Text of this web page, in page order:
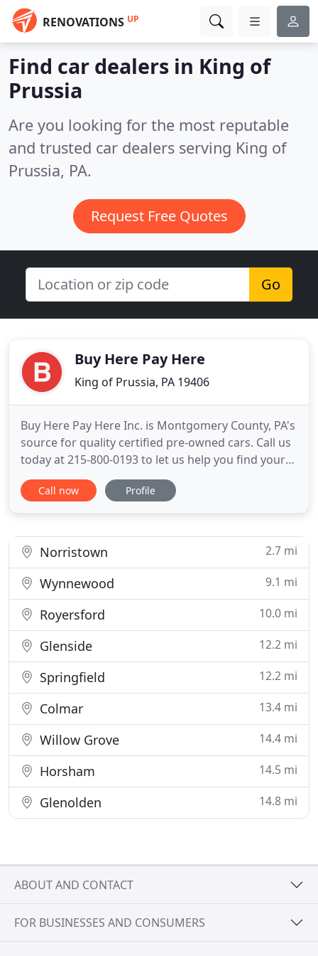
RENOVATIONS UP
Find car dealers in King of
Prussia
Are you looking for the most reputable
and trusted car dealers serving King of
Prussia, PA.
Request Free Quotes
Go
Buy Here Pay Here
King of Prussia, PA 19406
Buy Here Pay Here Inc. is Montgomery County, PA's
source for quality certified pre-owned cars. Call us
today at 215-800-0193 to let us help you find your
next vehicle. At Buy Here Pay Here, Inc. you will find
a different kind of car-buying experience; one built
Call now Profile
Norristown 2.7 mi
Wynnewood 9.1 mi
Royersford 10.0 mi
Glenside 12.2 mi
Springfield 12.2 mi
Colmar 13.4 mi
Willow Grove 14.4 mi
Horsham 14.5 mi
Glenolden 14.8 mi
ABOUT AND CONTACT
FOR BUSINESSES AND CONSUMERS